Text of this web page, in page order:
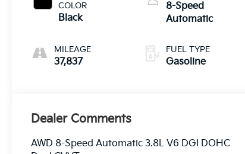
COLOR
Black
MILEAGE
37,837
8-Speed
Automatic
FUEL TYPE
Gasoline
Dealer Comments
AWD 8-Speed Automatic 3.8L V6 DGI DOHC